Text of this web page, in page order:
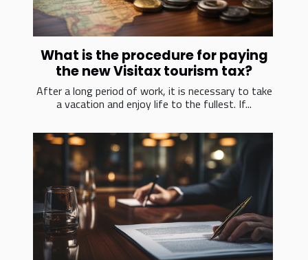
What is the procedure for paying
the new Visitax tourism tax?
After a long period of work, it is necessary to take
a vacation and enjoy life to the fullest. If...